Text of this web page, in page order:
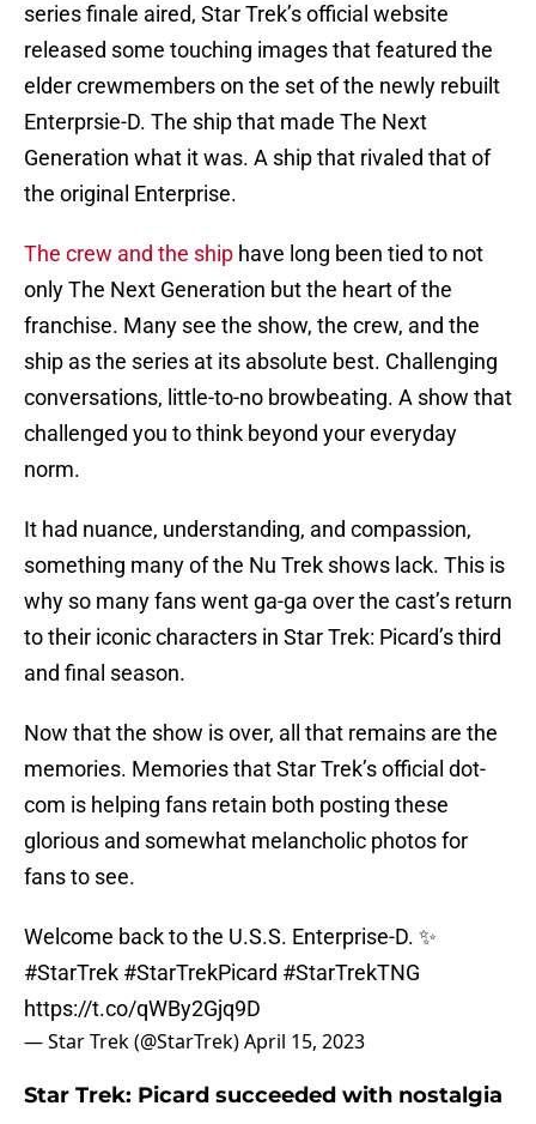
series finale aired, Star Trek’s official website
released some touching images that featured the
elder crewmembers on the set of the newly rebuilt
Enterprsie-D. The ship that made The Next
Generation what it was. A ship that rivaled that of
the original Enterprise.
The crew and the ship have long been tied to not
only The Next Generation but the heart of the
franchise. Many see the show, the crew, and the
ship as the series at its absolute best. Challenging
conversations, little-to-no browbeating. A show that
challenged you to think beyond your everyday
norm.
It had nuance, understanding, and compassion,
something many of the Nu Trek shows lack. This is
why so many fans went ga-ga over the cast’s return
to their iconic characters in Star Trek: Picard’s third
and final season.
Now that the show is over, all that remains are the
memories. Memories that Star Trek’s official dot-
com is helping fans retain both posting these
glorious and somewhat melancholic photos for
fans to see.
Welcome back to the U.S.S. Enterprise-D. ✨
#StarTrek #StarTrekPicard #StarTrekTNG
https://t.co/qWBy2Gjq9D
— Star Trek (@StarTrek)April 15, 2023
Star Trek: Picard succeeded with nostalgia